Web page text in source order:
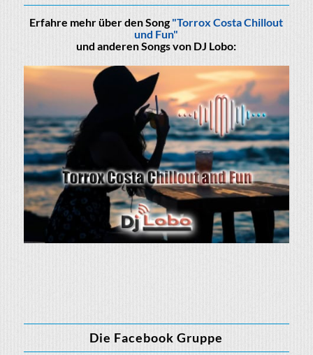
Erfahre mehr über den Song"Torrox Costa Chillout
und Fun"
und anderen Songs von DJ Lobo:
Die Facebook Gruppe